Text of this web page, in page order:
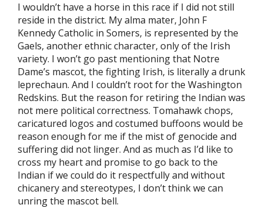
I wouldn’t have a horse in this race if I did not still
reside in the district. My alma mater, John F
Kennedy Catholic in Somers, is represented by the
Gaels, another ethnic character, only of the Irish
variety. I won’t go past mentioning that Notre
Dame’s mascot, the fighting Irish, is literally a drunk
leprechaun. And I couldn’t root for the Washington
Redskins. But the reason for retiring the Indian was
not mere political correctness. Tomahawk chops,
caricatured logos and costumed buffoons would be
reason enough for me if the mist of genocide and
suffering did not linger. And as much as I’d like to
cross my heart and promise to go back to the
Indian if we could do it respectfully and without
chicanery and stereotypes, I don’t think we can
unring the mascot bell.